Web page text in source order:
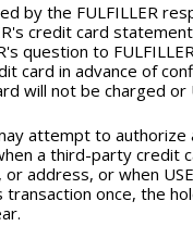
by the FULFILLER
credit card
question to
card in advance of
will not be charged
attempt to
a third-party credit
address, or when
once, the